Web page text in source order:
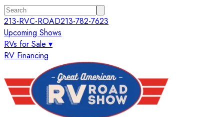
213-RVC-ROAD213-782-7623
Upcoming Shows
RVs for Sale ▾
RV Financing